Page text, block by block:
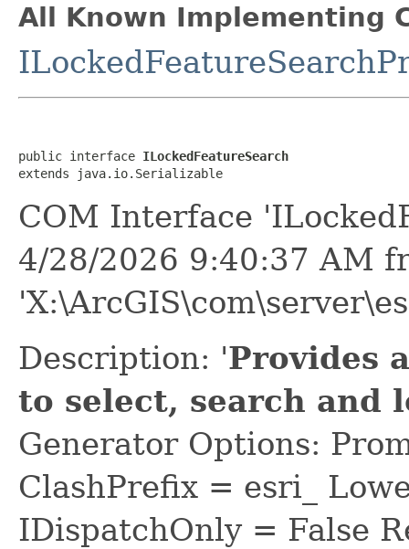
All Known Implementing
public interface ILockedFeatureSearch
extends java.io.Serializable
COM Interface
4/28/2026 9:40:37 AM
Description: 'Provides
to select, search and
Generator Options:
ClashPrefix = esri_
IDispatchOnly = False